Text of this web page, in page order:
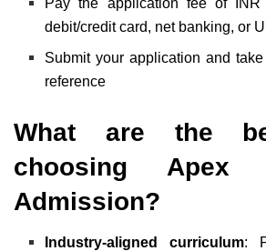
debit/credit card, net banking, or
Submit your application and
reference
What are the
choosing Apex
Admission?
Industry-aligned curriculum: